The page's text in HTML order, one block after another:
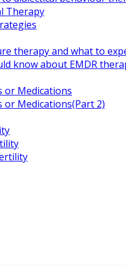
Therapy
therapy and what to
know about EMDR
or Medications
or Medications(Part 2)